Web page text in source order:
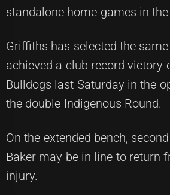
standalone home games in
Griffiths has selected the
achieved a club record victory
Bulldogs last Saturday in the
the double Indigenous Round.
On the extended bench,
Baker may be in line to return
injury.